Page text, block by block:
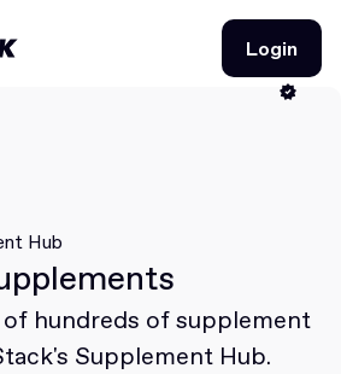
Login
Login
Hub
hundreds of supplement
Supplement Hub.